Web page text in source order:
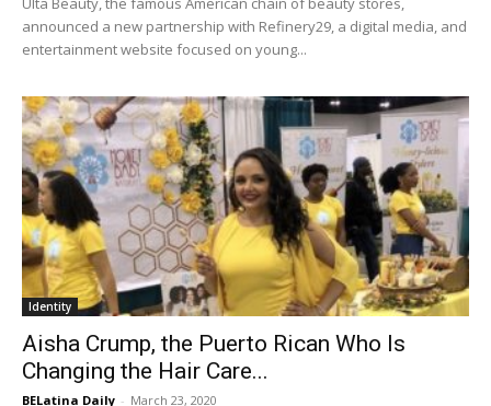
announced a new partnership with Refinery29, a digital media, and
entertainment website focused on young...
Identity
Aisha Crump, the Puerto Rican Who Is
Changing the Hair Care...
BELatina Daily - March 23, 2020